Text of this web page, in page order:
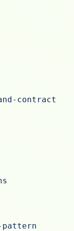
contract
pattern